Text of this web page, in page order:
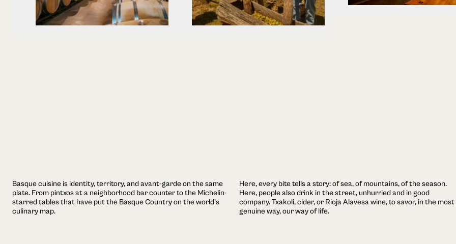
Basque cuisine is identity, territory, and avant-garde on the same
plate. From pintxos at a neighborhood bar counter to the Michelin-
starred tables that have put the Basque Country on the world's
culinary map.
Here, every bite tells a story: of sea, of mountains, of the season.
Here, people also drink in the street, unhurried and in good
company. Txakoli, cider, or Rioja Alavesa wine, to savor, in the most
genuine way, our way of life.